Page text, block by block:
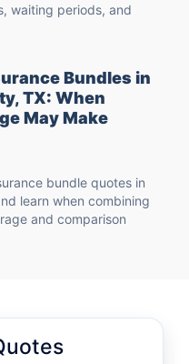
waiting periods, and
Bundles in
TX: When
May Make
bundle quotes in
learn when combining
and comparison